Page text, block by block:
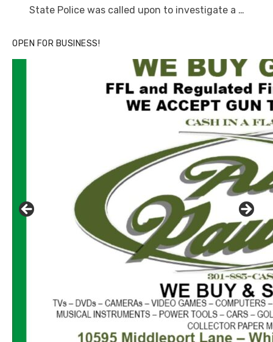
State Police was called upon to investigate a …
OPEN FOR BUSINESS!